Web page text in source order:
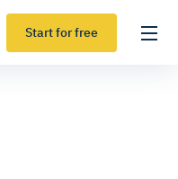
Start for free